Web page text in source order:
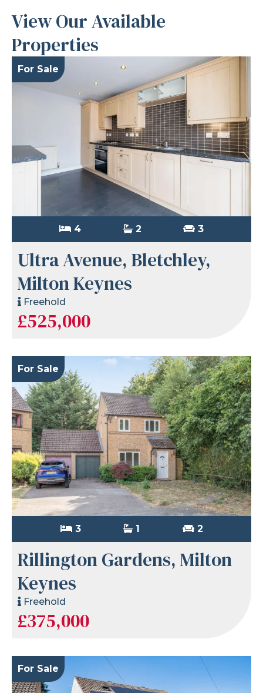
View Our Available
Properties
For Sale
4 2 3
Ultra Avenue, Bletchley,
Milton Keynes
Freehold
£525,000
For Sale
3 1 2
Rillington Gardens, Milton
Keynes
Freehold
£375,000
For Sale